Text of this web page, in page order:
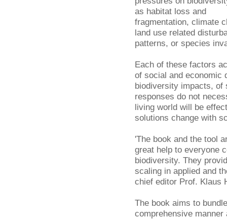
as habitat loss and
fragmentation, climate
land use related
patterns, or species
Each of these factors
of social and economic
biodiversity impacts, of
responses do not
living world will be
solutions change with
'The book and the tool
great help to everyone
biodiversity. They
scaling in applied and
chief editor Prof. Klaus
The book aims to
comprehensive